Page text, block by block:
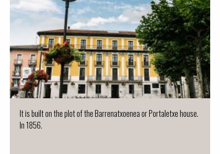
It is built on the plot of the Barrenatxoenea or Portaletxe house.
In 1856.